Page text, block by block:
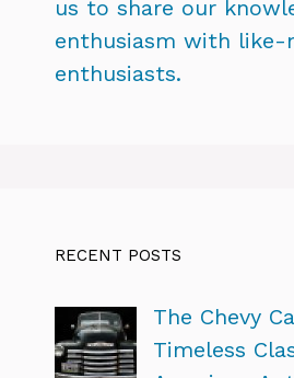
us to share our
enthusiasm with like-
enthusiasts.
RECENT POSTS
The Chevy
Timeless